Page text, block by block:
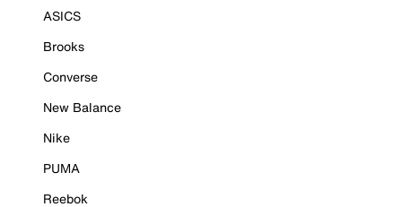
ASICS
Brooks
Converse
New Balance
Nike
PUMA
Reebok